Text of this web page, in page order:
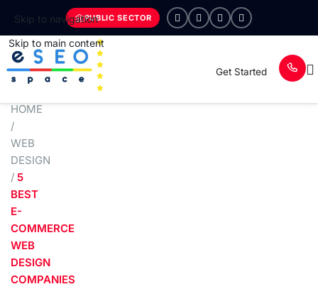
Skip to navigation
Skip to main content
PUBLIC SECTOR
Get Started
HOME
/
WEB
DESIGN
/ 5
BEST
E-
COMMERCE
WEB
DESIGN
COMPANIES